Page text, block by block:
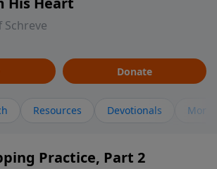
Schreve
Donate
Resources Devotionals More
Practice, Part 2